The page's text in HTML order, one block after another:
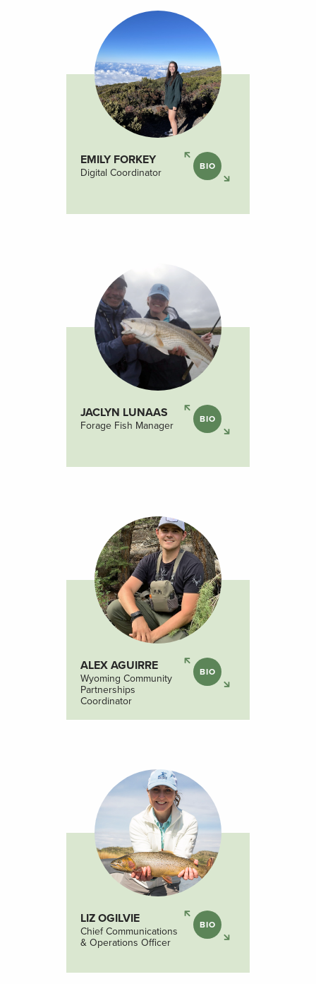
EMILY FORKEY
Digital Coordinator
BIO
JACLYN LUNAAS
Forage Fish Manager
BIO
ALEX AGUIRRE
Wyoming Community
Partnerships
Coordinator
BIO
LIZ OGILVIE
Chief Communications
& Operations Officer
BIO